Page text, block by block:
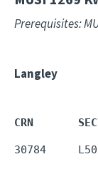
Prerequisites:
Langley
CRN
30784